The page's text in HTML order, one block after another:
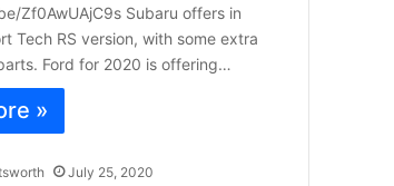
Zf0AwUAjC9s Subaru offers in
Tech RS version, with some extra
Ford for 2020 is offering…
»
July 25, 2020